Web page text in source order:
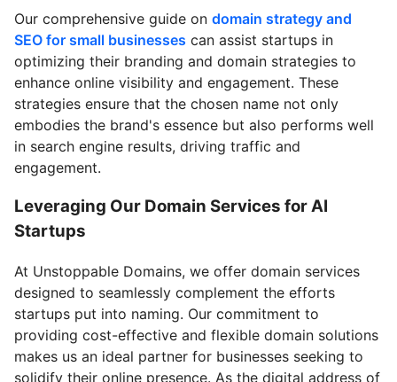
Our comprehensive guide on domain strategy and
SEO for small businesses can assist startups in
optimizing their branding and domain strategies to
enhance online visibility and engagement. These
strategies ensure that the chosen name not only
embodies the brand's essence but also performs well
in search engine results, driving traffic and
engagement.
Leveraging Our Domain Services for AI
Startups
At Unstoppable Domains, we offer domain services
designed to seamlessly complement the efforts
startups put into naming. Our commitment to
providing cost-effective and flexible domain solutions
makes us an ideal partner for businesses seeking to
solidify their online presence. As the digital address of